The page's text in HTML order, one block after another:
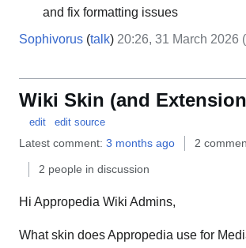
and fix formatting issues
Sophivorus (talk) 20:26, 31 March 2026
Wiki Skin (and
edit edit source
Latest comment: 3 months ago 2
2 people in discussion
Hi Appropedia Wiki Admins,
What skin does Appropedia use for